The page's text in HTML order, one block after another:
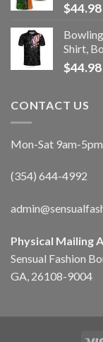
$44.98
Shirt,
$44.98
CONTACT US
Mon-Sat 9am-
(354) 644-4992
Physical Mailing
Sensual Fashion
GA, 26108-9004